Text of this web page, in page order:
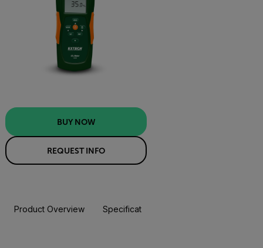
BUY NOW
REQUEST INFO
Product Overview Specifications